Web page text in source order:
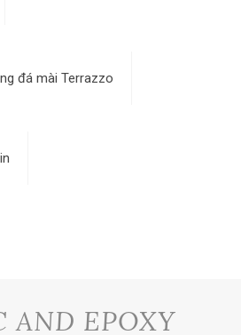
đá mài Terrazzo
AND EPOXY